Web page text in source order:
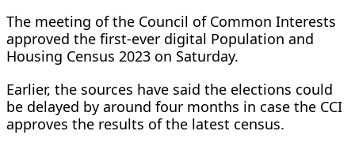
The meeting of the Council of Common Interests
approved the first-ever digital Population and
Housing Census 2023 on Saturday.
Earlier, the sources have said the elections could
be delayed by around four months in case the CCI
approves the results of the latest census.